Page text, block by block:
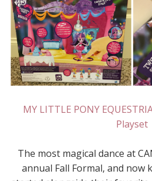
MY LITTLE PONY
Playset
The most magical dance at
annual Fall Formal, and now